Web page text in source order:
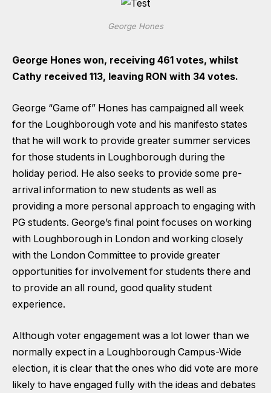
George Hones
George Hones won, receiving 461 votes, whilst
Cathy received 113, leaving RON with 34 votes.
George “Game of” Hones has campaigned all week
for the Loughborough vote and his manifesto states
that he will work to provide greater summer services
for those students in Loughborough during the
holiday period. He also seeks to provide some pre-
arrival information to new students as well as
providing a more personal approach to engaging with
PG students. George’s final point focuses on working
with Loughborough in London and working closely
with the London Committee to provide greater
opportunities for involvement for students there and
to provide an all round, good quality student
experience.
Although voter engagement was a lot lower than we
normally expect in a Loughborough Campus-Wide
election, it is clear that the ones who did vote are more
likely to have engaged fully with the ideas and debates